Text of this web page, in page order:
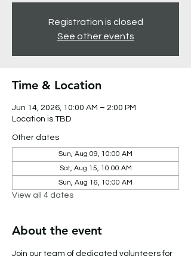
Registration is closed
See other events
Time & Location
Jun 14, 2026, 10:00 AM – 2:00 PM
Location is TBD
Other dates
Sun, Aug 09, 10:00 AM
Sat, Aug 15, 10:00 AM
Sun, Aug 16, 10:00 AM
View all 4 dates
About the event
Join our team of dedicated volunteers for